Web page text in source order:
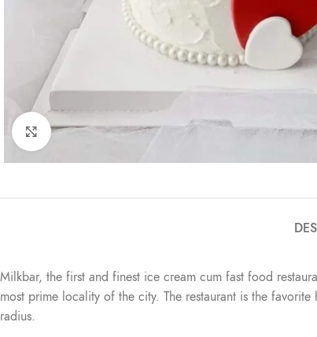
Click to enlarge
Milkbar, the first and finest ice cream cum fast food
most prime locality of the city. The restaurant is the
radius.